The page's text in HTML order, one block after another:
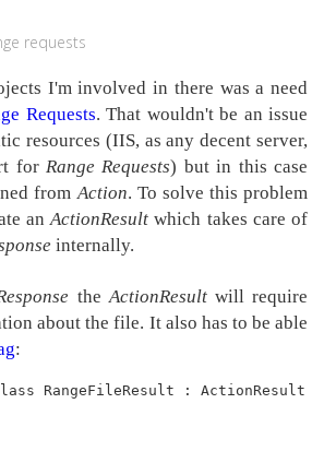
requests
I'm involved in there was a need
Requests. That wouldn't be an issue
resources (IIS, as any decent server,
for Range Requests) but in this case
fromAction. To solve this problem
anActionResult which takes care of
internally.
theActionResultwill require
about the file. It also has to be able
:
RangeFileResult : ActionResult